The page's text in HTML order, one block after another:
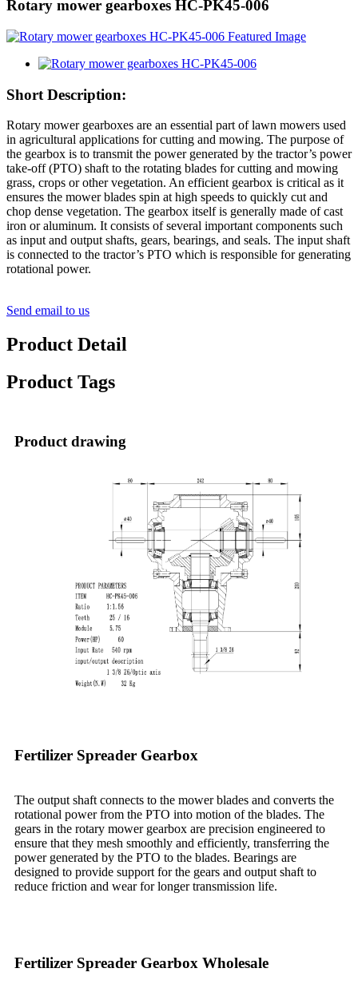
Rotary mower gearboxes HC-PK45-006
Short Description:
Rotary mower gearboxes are an essential part of lawn mowers used
in agricultural applications for cutting and mowing. The purpose of
the gearbox is to transmit the power generated by the tractor’s power
take-off (PTO) shaft to the rotating blades for cutting and mowing
grass, crops or other vegetation. An efficient gearbox is critical as it
ensures the mower blades spin at high speeds to quickly cut and
chop dense vegetation. The gearbox itself is generally made of cast
iron or aluminum. It consists of several important components such
as input and output shafts, gears, bearings, and seals. The input shaft
is connected to the tractor’s PTO which is responsible for generating
rotational power.
Send email to us
Product Detail
Product Tags
Product drawing
Fertilizer Spreader Gearbox
The output shaft connects to the mower blades and converts the
rotational power from the PTO into motion of the blades. The
gears in the rotary mower gearbox are precision engineered to
ensure that they mesh smoothly and efficiently, transferring the
power generated by the PTO to the blades. Bearings are
designed to provide support for the gears and output shaft to
reduce friction and wear for longer transmission life.
Fertilizer Spreader Gearbox Wholesale